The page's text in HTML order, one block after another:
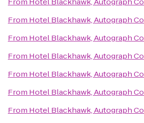
From Hotel Blackhawk, Autograph
From Hotel Blackhawk, Autograph
From Hotel Blackhawk, Autograph
From Hotel Blackhawk, Autograph
From Hotel Blackhawk, Autograph
From Hotel Blackhawk, Autograph